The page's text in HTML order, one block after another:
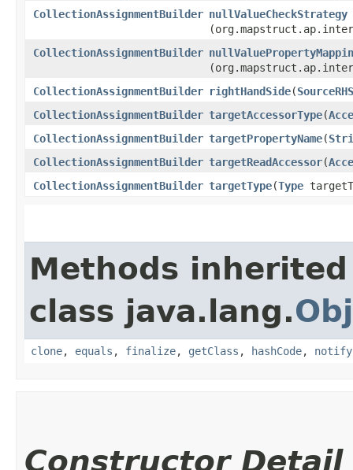
CollectionAssignmentBuilder nullValueCheckStrategy
CollectionAssignmentBuilder
CollectionAssignmentBuilder rightHandSide​(SourceRHS
CollectionAssignmentBuilder targetAccessorType​(
CollectionAssignmentBuilder targetPropertyName​(
CollectionAssignmentBuilder targetReadAccessor​(
CollectionAssignmentBuilder targetType​(Type
Methods
class java.lang.
clone, equals , finalize, getClass , hashCode, notify
Constructor Detail